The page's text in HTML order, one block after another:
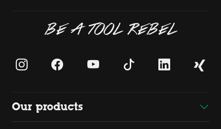
BE A TOOL REBEL
Our products